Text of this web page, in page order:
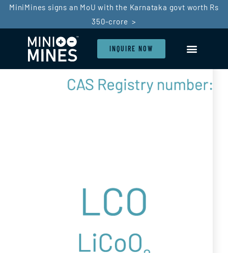
MiniMines signs an MoU with the Karnataka govt worth Rs
350-crore >
INQUIRE NOW